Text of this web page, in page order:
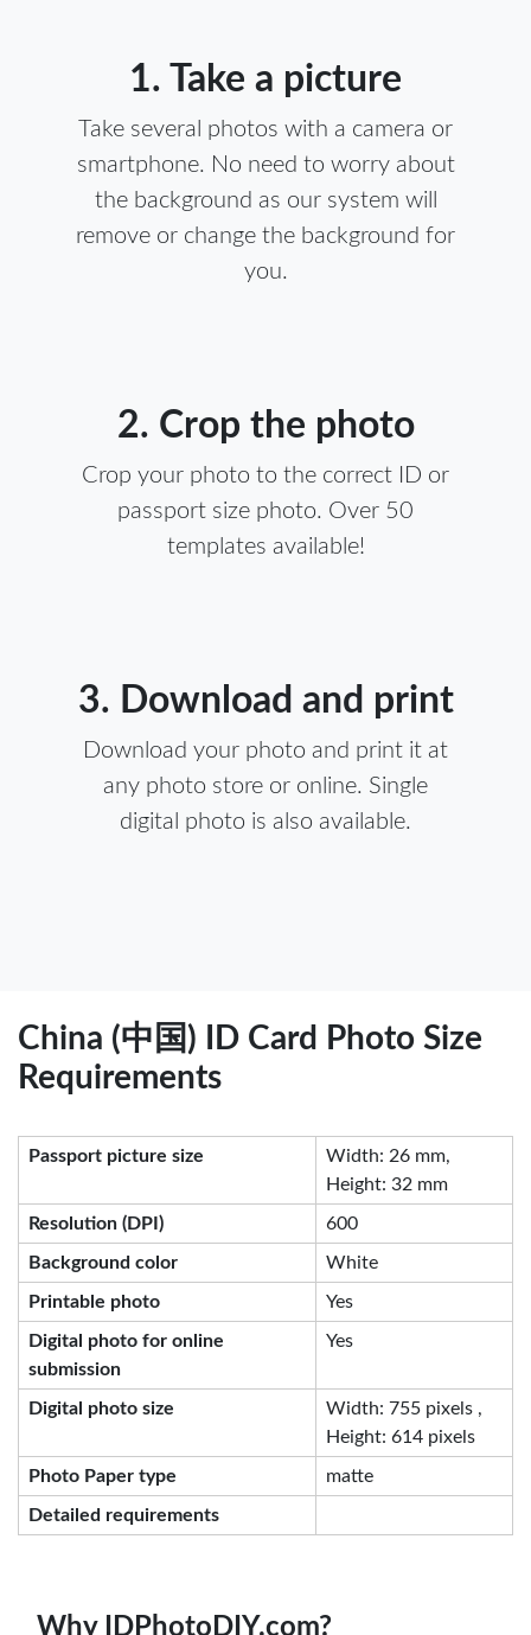
1. Take a picture
Take several photos with a camera or
smartphone. No need to worry about
the background as our system will
remove or change the background for
you.
2. Crop the photo
Crop your photo to the correct ID or
passport size photo. Over 50
templates available!
3. Download and print
Download your photo and print it at
any photo store or online. Single
digital photo is also available.
China (中国) ID Card Photo Size
Requirements
Passport picture size
Width: 26 mm,
Height: 32 mm
Resolution (DPI) 600
Background color White
Printable photo Yes
Digital photo for online
submission
Yes
Digital photo size
Width: 755 pixels ,
Height: 614 pixels
Photo Paper type matte
Detailed requirements
Why IDPhotoDIY.com?